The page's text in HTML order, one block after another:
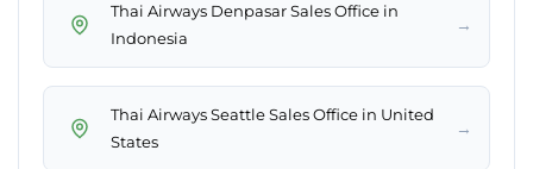
Thai Airways Denpasar Sales Office in
Indonesia
→
Thai Airways Seattle Sales Office in United
States
→